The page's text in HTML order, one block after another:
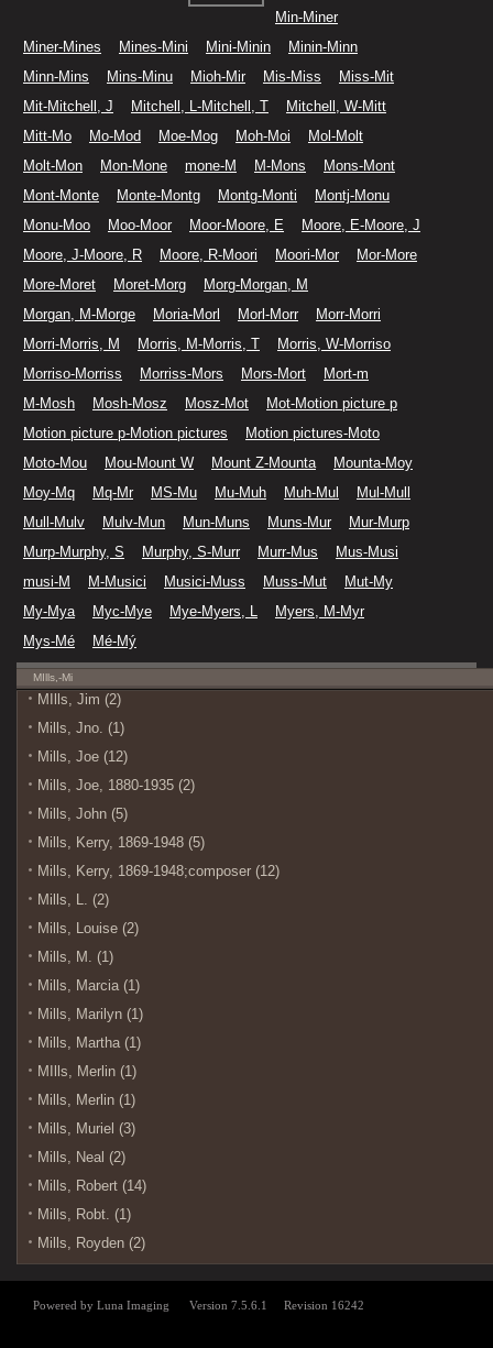
Min-Miner
Miner-Mines
Mines-Mini Mini-Minin
Minin-Minn
Minn-Mins
Mins-Minu Mioh-Mir Mis-Miss
Miss-Mit
Mit-Mitchell, J
Mitchell, L-Mitchell, T
Mitchell, W-Mitt
Mitt-Mo
Mo-Mod Moe-Mog Moh-Moi
Mol-Molt
Molt-Mon
Mon-Mone mone-M M-Mons
Mons-Mont
Mont-Monte
Monte-Montg Montg-Monti
Montj-Monu
Monu-Moo
Moo-Moor Moor-Moore, E
Moore, E-Moore, J
Moore, J-Moore, R
Moore, R-Moori Moori-Mor
Mor-More
More-Moret
Moret-Morg
Morg-Morgan, M
Morgan, M-Morge
Moria-Morl Morl-Morr
Morr-Morri
Morri-Morris, M
Morris, M-Morris, T
Morris, W-Morriso
Morriso-Morriss
Morriss-Mors Mors-Mort
Mort-m
M-Mosh
Mosh-Mosz Mosz-Mot
Mot-Motion picture p
Motion picture p-Motion pictures
Motion pictures-Moto
Moto-Mou
Mou-Mount W Mount Z-Mounta
Mounta-Moy
Moy-Mq
Mq-Mr MS-Mu Mu-Muh Muh-Mul
Mul-Mull
Mull-Mulv
Mulv-Mun Mun-Muns Muns-Mur
Mur-Murp
Murp-Murphy, S
Murphy, S-Murr Murr-Mus
Mus-Musi
musi-M
M-Musici Musici-Muss Muss-Mut
Mut-My
My-Mya
Myc-Mye Mye-Myers, L
Myers, M-Myr
Mys-Mé
Mé-Mý
MIlls,-Mi
MIlls, Jim (2)
Mills, Jno. (1)
Mills, Joe (12)
Mills, Joe, 1880-1935 (2)
Mills, John (5)
Mills, Kerry, 1869-1948 (5)
Mills, Kerry, 1869-1948;composer (12)
Mills, L. (2)
Mills, Louise (2)
Mills, M. (1)
Mills, Marcia (1)
Mills, Marilyn (1)
Mills, Martha (1)
MIlls, Merlin (1)
Mills, Merlin (1)
Mills, Muriel (3)
Mills, Neal (2)
Mills, Robert (14)
Mills, Robt. (1)
Mills, Royden (2)